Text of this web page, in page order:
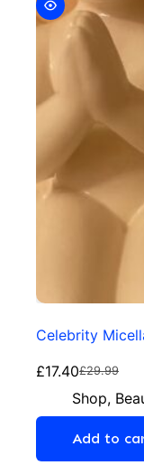
Celebrity
£29.99
£17.40
Shop,
Add to